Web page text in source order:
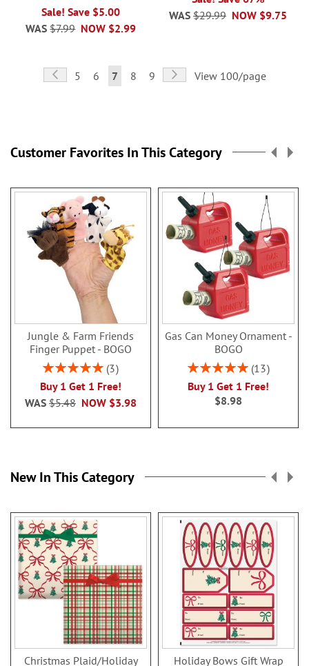
Sale! Save $5.00
NOW $2.99
WAS $7.99
NOW $9.75
WAS $29.99
Page
Page
Previous
Page
5 Page
6
You're
7 Page
8 Page
9 Page
NextView 100/page
Customer Favorites In This Category
Jungle & Farm Friends
Finger Puppet - BOGO
Rating:
3
Buy 1 Get 1 Free!
NOW $3.98
WAS $5.48
Gas Can Money Ornament -
BOGO
Rating:
13
Buy 1 Get 1 Free!
$8.98
New In This Category
Christmas Plaid/Holiday
Holiday Bows Gift Wrap